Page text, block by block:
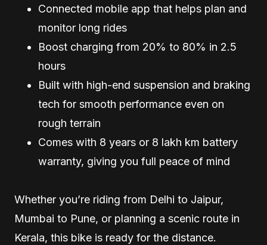
Connected mobile app that helps plan and
monitor long rides
Boost charging from 20% to 80% in 2.5
hours
Built with high-end suspension and braking
tech for smooth performance even on
rough terrain
Comes with 8 years or 8 lakh km battery
warranty, giving you full peace of mind
Whether you’re riding from Delhi to Jaipur,
Mumbai to Pune, or planning a scenic route in
Kerala, this bike is ready for the distance.